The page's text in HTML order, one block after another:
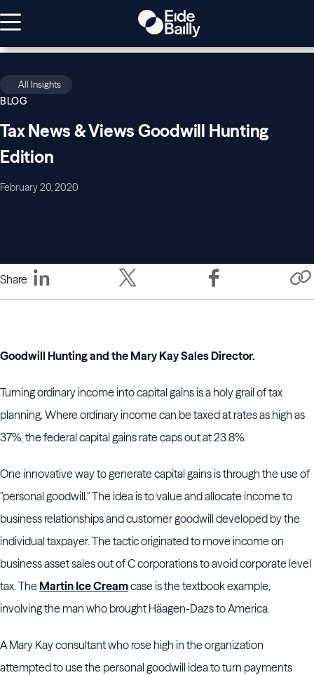
All Insights
BLOG
Tax News & Views Goodwill Hunting
Edition
February 20, 2020
Share
Goodwill Hunting and the Mary Kay Sales Director.
Turning ordinary income into capital gains is a holy grail of tax
planning. Where ordinary income can be taxed at rates as high as
37%, the federal capital gains rate caps out at 23.8%.
One innovative way to generate capital gains is through the use of
"personal goodwill." The idea is to value and allocate income to
business relationships and customer goodwill developed by the
individual taxpayer. The tactic originated to move income on
business asset sales out of C corporations to avoid corporate level
tax. TheMartin Ice Creamcase is the textbook example,
involving the man who brought Häagen-Dazs to America.
A Mary Kay consultant who rose high in the organization
attempted to use the personal goodwill idea to turn payments